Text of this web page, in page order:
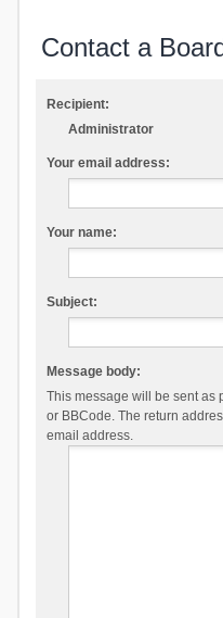
Contact a
Recipient:
Administrator
Your email address:
Your name:
Subject:
Message body:
This message will be sent as
or BBCode. The return
email address.